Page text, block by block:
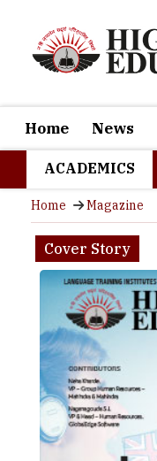
Home News
ACADEMICS
Home Magazine
Cover Story